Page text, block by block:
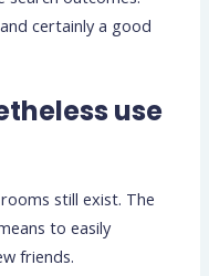
certainly a good
use
still exist. The
to easily
friends.